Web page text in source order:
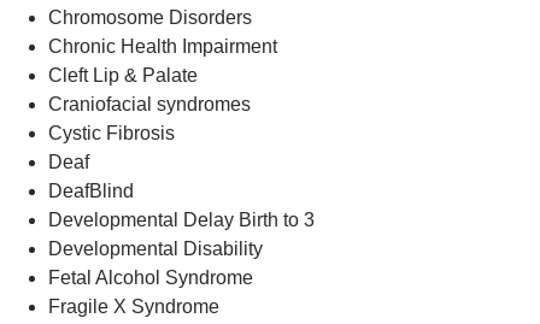
Chromosome Disorders
Chronic Health Impairment
Cleft Lip & Palate
Craniofacial syndromes
Cystic Fibrosis
Deaf
DeafBlind
Developmental Delay Birth to 3
Developmental Disability
Fetal Alcohol Syndrome
Fragile X Syndrome